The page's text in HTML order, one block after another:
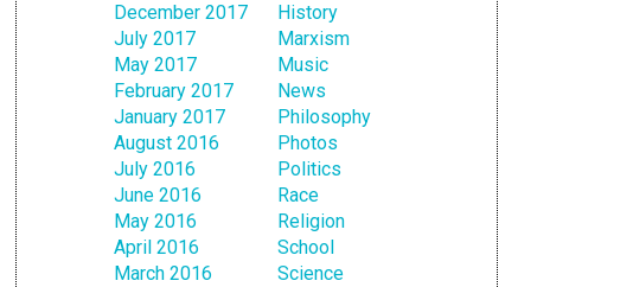
December 2017
July 2017
May 2017
February 2017
January 2017
August 2016
July 2016
June 2016
May 2016
April 2016
March 2016
History
Marxism
Music
News
Philosophy
Photos
Politics
Race
Religion
School
Science